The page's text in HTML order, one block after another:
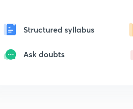
Structured syllabus
Ask doubts